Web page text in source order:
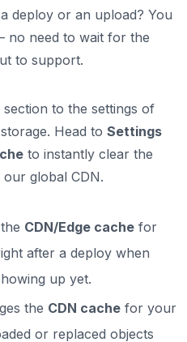
deploy or an upload? You
need to wait for the
to support.
section to the settings of
Head to Settings
to instantly clear the
global CDN.
CDN/Edge cache for
after a deploy when
up yet.
the CDN cache for your
or replaced objects